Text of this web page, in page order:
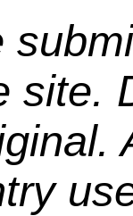
site.